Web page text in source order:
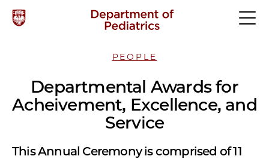
PEOPLE
Departmental Awards for
Acheivement, Excellence, and
Service
This Annual Ceremony is comprised of 11